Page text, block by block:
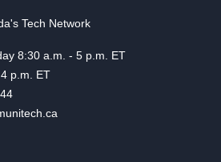
Tech Network
8:30 a.m. - 5 p.m. ET
p.m. ET